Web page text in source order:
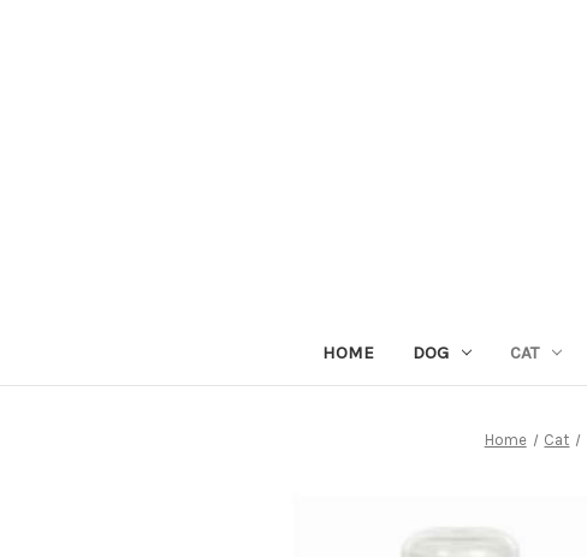
HOME DOG CAT
Home Cat